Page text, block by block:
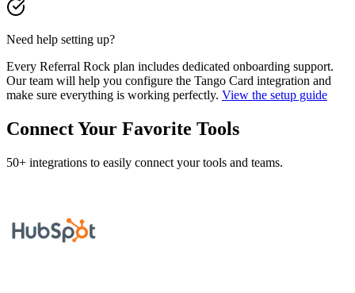
Need help setting up?
Every Referral Rock plan includes dedicated onboarding support.
Our team will help you configure the Tango Card integration and
make sure everything is working perfectly. View the setup guide
Connect Your Favorite Tools
50+ integrations to easily connect your tools and teams.